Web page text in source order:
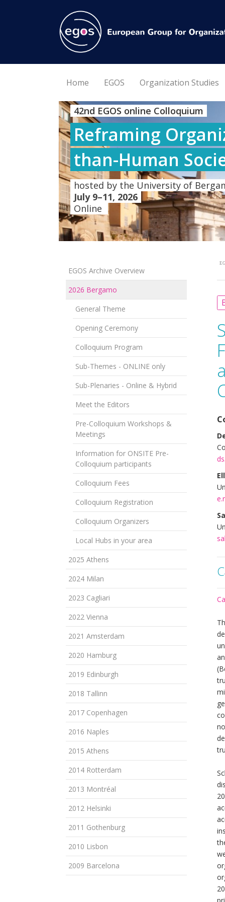
Home EGOS Organization Studies
42nd EGOS online Colloquium
Reframing
than-Human
hosted by the University of
July 9–11, 2026
Online
EGOS Archive Overview
2026 Bergamo
General Theme
Opening Ceremony
Colloquium Program
Sub-Themes - ONLINE only
Sub-Plenaries - Online & Hybrid
Meet the Editors
Pre-Colloquium Workshops &
Meetings
Information for ONSITE Pre-
Colloquium participants
Colloquium Fees
Colloquium Registration
Colloquium Organizers
Local Hubs in your area
2025 Athens
2024 Milan
2023 Cagliari
2022 Vienna
2021 Amsterdam
2020 Hamburg
2019 Edinburgh
2018 Tallinn
2017 Copenhagen
2016 Naples
2015 Athens
2014 Rotterdam
2013 Montréal
2012 Helsinki
2011 Gothenburg
2010 Lisbon
2009 Barcelona